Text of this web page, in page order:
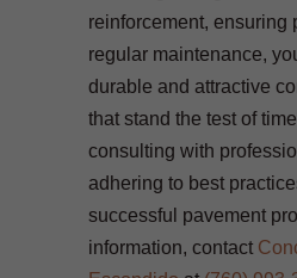
reinforcement, ensuring
regular maintenance,
durable and attractive
that stand the test of
consulting with
adhering to best
successful pavement
information, contact